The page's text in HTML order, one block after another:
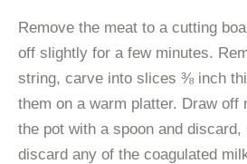
Remove the meat to a cutting
off slightly for a few minutes.
string, carve into slices ⅜ inch
them on a warm platter. Draw off
the pot with a spoon and
discard any of the coagulated